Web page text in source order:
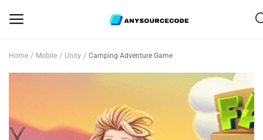
Home Mobile Unity Camping Adventure Game